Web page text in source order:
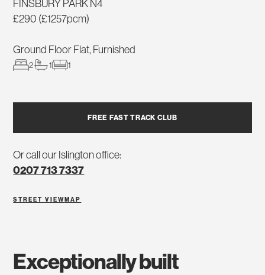
FINSBURY PARK N4
£290 (£1257pcm)
Ground Floor Flat, Furnished
2 1 1
FREE FAST TRACK CLUB
Or call our Islington office:
0207 713 7337
STREET VIEW MAP
exceptionally built